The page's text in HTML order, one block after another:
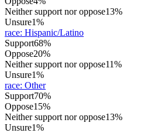
Neither support nor oppose13%
Unsure1%
race: Hispanic/Latino
Support68%
Oppose20%
Neither support nor oppose11%
Unsure1%
race: Other
Support70%
Oppose15%
Neither support nor oppose13%
Unsure1%